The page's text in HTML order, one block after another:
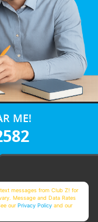
ME!
messages from Club Z! for
Message and Data Rates
ourPrivacy Policy and our